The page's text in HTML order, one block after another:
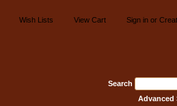
Wish Lists View Cart Sign in or
Search
Advanced